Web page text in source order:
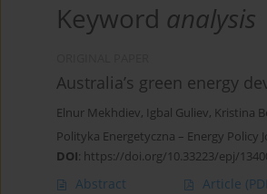
Keyword analysis
Australia’s green energy
Elnur Mekhdiev, Igbal Guliev, Kristina
Polityka Energetyczna – Energy Policy
DOI: https://doi.org/10.33223/epj/
Abstract Article